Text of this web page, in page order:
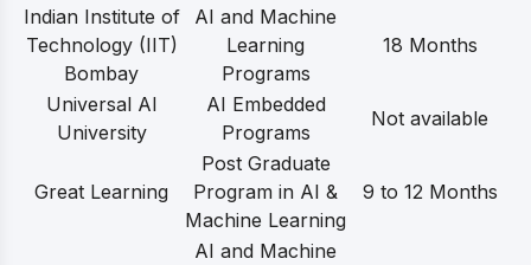
Indian Institute of
Technology (IIT)
Bombay
AI and Machine
Learning
Programs
18 Months
Universal AI
University
AI Embedded
Programs
Not available
Great Learning
Post Graduate
Program in AI &
Machine Learning
9 to 12 Months
AI and Machine